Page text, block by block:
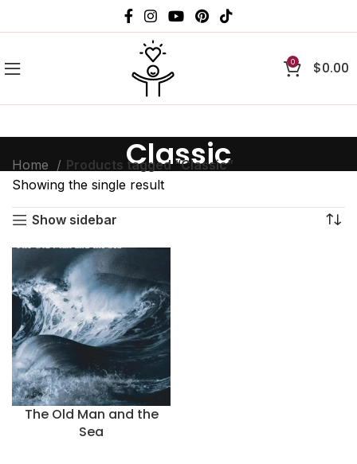
0 $0.00
Classic
Home
Products tagged “Classic”
Showing the single result
Show sidebar
The Old Man and the
Sea